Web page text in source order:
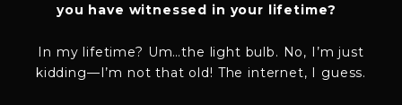
you have witnessed in your lifetime?
In my lifetime? Um…the light bulb. No, I’m just
kidding—I’m not that old! The internet, I guess.